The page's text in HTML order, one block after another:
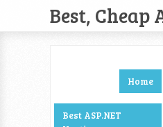
Best, Cheap
Home
Best ASP.NET